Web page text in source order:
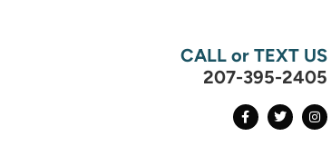
CALL or TEXT US
207-395-2405